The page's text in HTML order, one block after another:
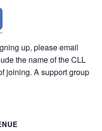
up, please email
the name of the CLL
joining. A support group